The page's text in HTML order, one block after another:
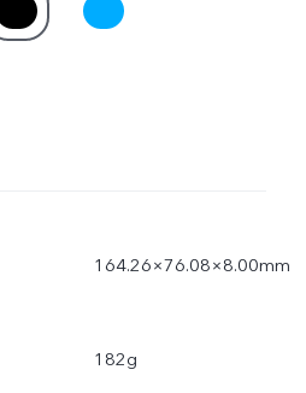
164.26×76.08×8.00mm
182g